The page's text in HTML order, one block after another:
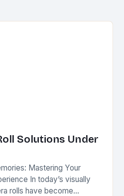
Solutions Under
Mastering Your
In today’s visually
rolls have become